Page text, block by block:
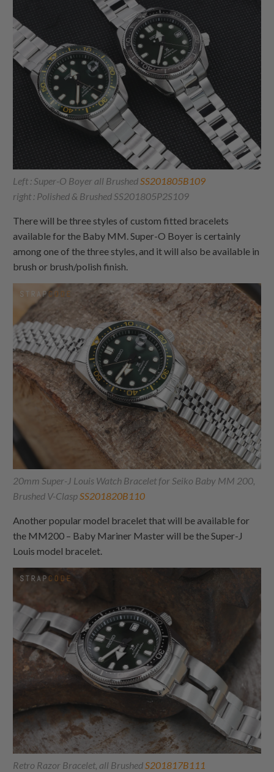
Left : Super-O Boyer all Brushed SS201805B109
right : Polished & Brushed SS201805P2S109
There will be three styles of custom fitted bracelets
available for the Baby MM. Super-O Boyer is certainly
among one of the three styles, and it will also be available in
brush or brush/polish finish.
20mm Super-J Louis Watch Bracelet for Seiko Baby MM 200,
Brushed V-Clasp SS201820B110
Another popular model bracelet that will be available for
the MM200 – Baby Mariner Master will be the Super-J
Louis model bracelet.
Retro Razor Bracelet, all BrushedS201817B111